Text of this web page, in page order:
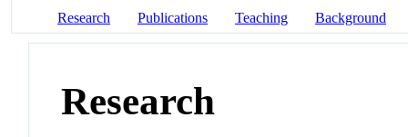
Research Publications Teaching Background
Research